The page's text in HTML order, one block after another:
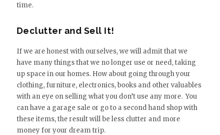
time.
Declutter and Sell It!
If we are honest with ourselves, we will admit that we
have many things that we no longer use or need, taking
up space in our homes. How about going through your
clothing, furniture, electronics, books and other valuables
with an eye on selling what you don’t use any more. You
can have a garage sale or go to a second hand shop with
these items, the result will be less clutter and more
money for your dream trip.